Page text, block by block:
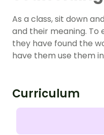
As a class, sit down
and their meaning. To
they have found the
have them use them
Curriculum